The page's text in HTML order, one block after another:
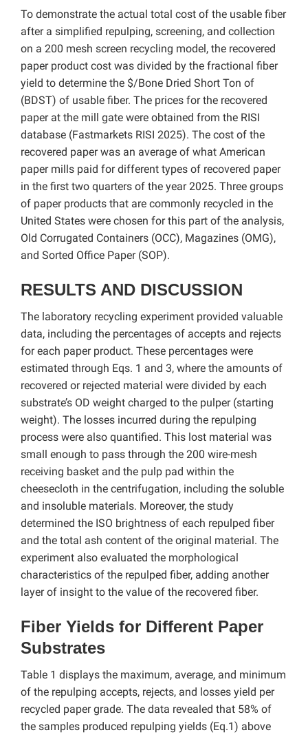
To demonstrate the actual total cost of the usable fiber
after a simplified repulping, screening, and collection
on a 200 mesh screen recycling model, the recovered
paper product cost was divided by the fractional fiber
yield to determine the $/Bone Dried Short Ton of
(BDST) of usable fiber. The prices for the recovered
paper at the mill gate were obtained from the RISI
database (Fastmarkets RISI 2025). The cost of the
recovered paper was an average of what American
paper mills paid for different types of recovered paper
in the first two quarters of the year 2025. Three groups
of paper products that are commonly recycled in the
United States were chosen for this part of the analysis,
Old Corrugated Containers (OCC), Magazines (OMG),
and Sorted Office Paper (SOP).
RESULTS AND DISCUSSION
The laboratory recycling experiment provided valuable
data, including the percentages of accepts and rejects
for each paper product. These percentages were
estimated through Eqs. 1 and 3, where the amounts of
recovered or rejected material were divided by each
substrate’s OD weight charged to the pulper (starting
weight). The losses incurred during the repulping
process were also quantified. This lost material was
small enough to pass through the 200 wire-mesh
receiving basket and the pulp pad within the
cheesecloth in the centrifugation, including the soluble
and insoluble materials. Moreover, the study
determined the ISO brightness of each repulped fiber
and the total ash content of the original material. The
experiment also evaluated the morphological
characteristics of the repulped fiber, adding another
layer of insight to the value of the recovered fiber.
Fiber Yields for Different Paper
Substrates
Table 1 displays the maximum, average, and minimum
of the repulping accepts, rejects, and losses yield per
recycled paper grade. The data revealed that 58% of
the samples produced repulping yields (Eq.1) above